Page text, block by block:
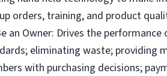
orders, training, and product
an Owner: Drives the
eliminating waste; providing
with purchasing decisions;